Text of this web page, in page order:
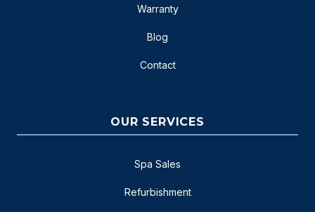
Warranty
Blog
Contact
OUR SERVICES
Spa Sales
Refurbishment